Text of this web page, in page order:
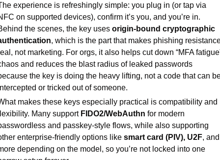
experience is refreshingly simple: you plug in (or tap via
on supported devices), confirm it’s you, and you’re in.
the scenes, the key uses origin-bound cryptographic
, which is the part that makes phishing
not marketing. For orgs, it also helps cut down “MFA
and reduces the blast radius of leaked passwords
the key is doing the heavy lifting, not a code that can
or tricked out of someone.
makes these keys especially practical is compatibility and
Many support FIDO2/WebAuthn for modern
and passkey-style flows, while also supporting
enterprise-friendly options like smart card (PIV), U2F, and
depending on the model, so you’re not locked into one